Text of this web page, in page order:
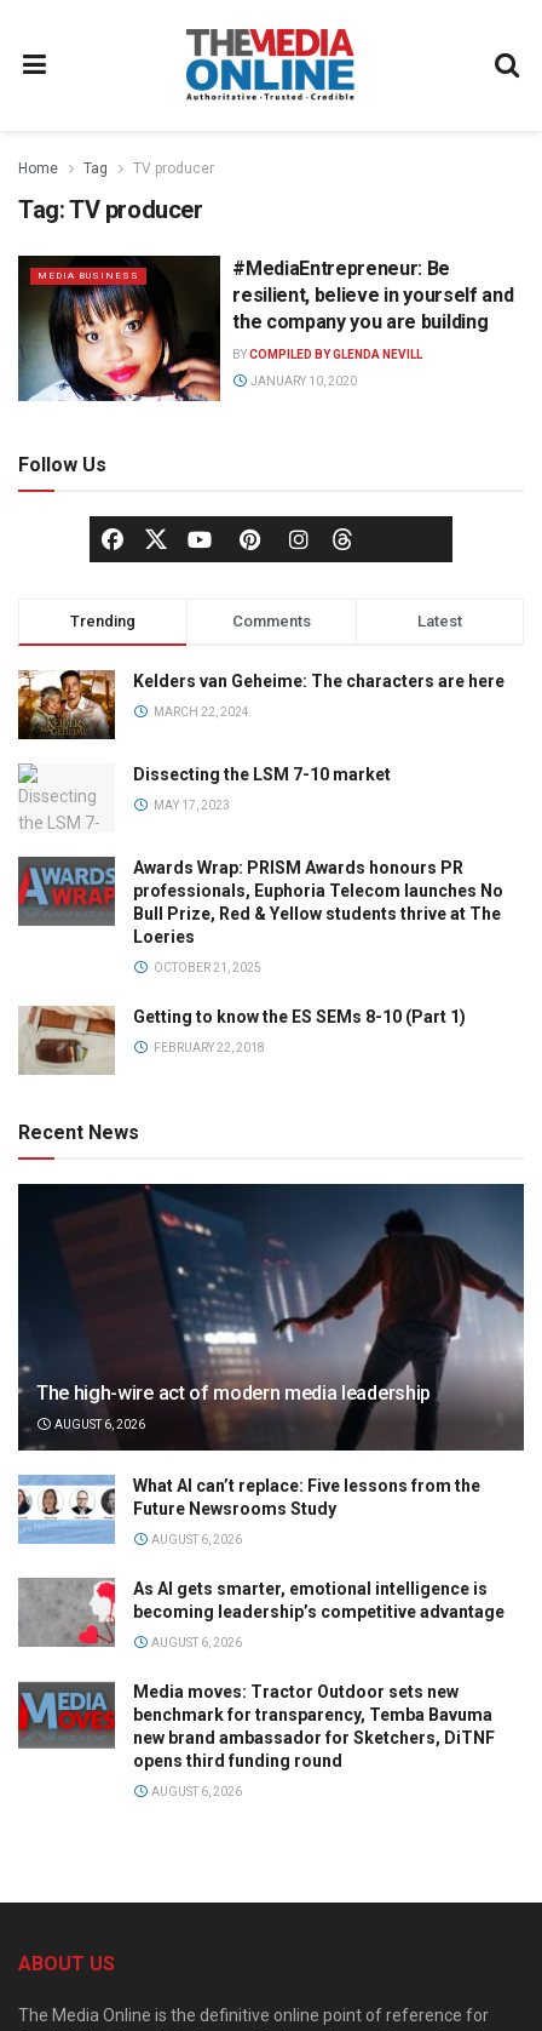
Home Tag TV producer
Tag:TV producer
MEDIA BUSINESS
#MediaEntrepreneur: Be
resilient, believe in yourself and
the company you are building
BYCOMPILED BY GLENDA NEVILL
JANUARY 10, 2020
Follow Us
Trending Comments Latest
Kelders van Geheime: The characters are here
MARCH 22, 2024
Dissecting the LSM 7-10 market
MAY 17, 2023
Awards Wrap: PRISM Awards honours PR
professionals, Euphoria Telecom launches No
Bull Prize, Red & Yellow students thrive at The
Loeries
OCTOBER 21, 2025
Getting to know the ES SEMs 8-10 (Part 1)
FEBRUARY 22, 2018
Recent News
The high-wire act of modern media leadership
AUGUST 6, 2026
What AI can’t replace: Five lessons from the
Future Newsrooms Study
AUGUST 6, 2026
As AI gets smarter, emotional intelligence is
becoming leadership’s competitive advantage
AUGUST 6, 2026
Media moves: Tractor Outdoor sets new
benchmark for transparency, Temba Bavuma
new brand ambassador for Sketchers, DiTNF
opens third funding round
AUGUST 6, 2026
ABOUT US
The Media Online is the definitive online point of reference for